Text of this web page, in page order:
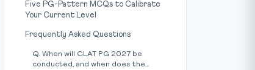
Five PG-Pattern MCQs to Calibrate
Your Current Level
Frequently Asked Questions
Q. When will CLAT PG 2027 be
conducted, and when does the...